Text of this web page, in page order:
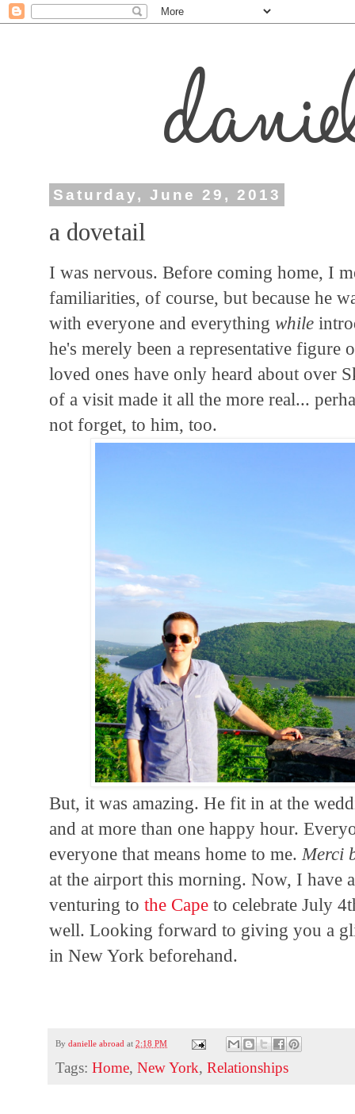
Saturday, June 29, 2013
a dovetail
I was nervous. Before coming home, I
familiarities, of course, but because he
with everyone and everythingwhile
he's merely been a representative
loved ones have only heard about over
of a visit made it all the more real...
not forget, to him, too.
But, it was amazing. He fit in at the
and at more than one happy hour.
everyone that means home to me. Merci
at the airport this morning. Now, I have
venturing tothe Cape to celebrate July
well. Looking forward to giving you a
in New York beforehand.
Bydanielle abroad at2:18 PM
Tags:Home,New York,Relationships